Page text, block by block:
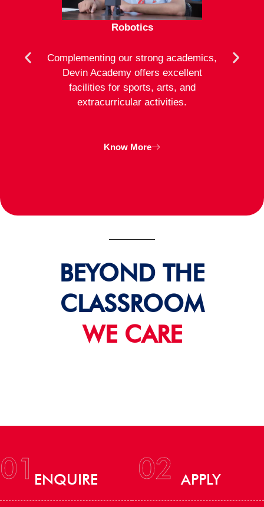
Robotics
Complementing our strong academics,
Devin Academy offers excellent
facilities for sports, arts, and
extracurricular activities.
Know More
BEYOND THE
CLASSROOM
WE CARE
01 ENQUIRE 02 APPLY